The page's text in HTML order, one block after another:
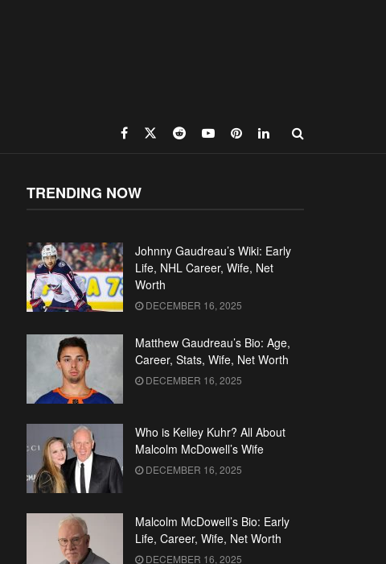
TRENDING NOW
Johnny Gaudreau’s Wiki: Early
Life, NHL Career, Wife, Net
Worth
DECEMBER 16, 2025
Matthew Gaudreau’s Bio: Age,
Career, Stats, Wife, Net Worth
DECEMBER 16, 2025
Who is Kelley Kuhr? All About
Malcolm McDowell’s Wife
DECEMBER 16, 2025
Malcolm McDowell’s Bio: Early
Life, Career, Wife, Net Worth
DECEMBER 16, 2025